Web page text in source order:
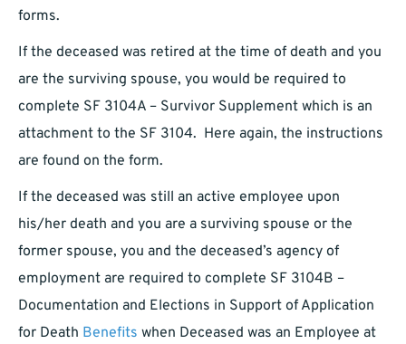
forms.
If the deceased was retired at the time of death and you
are the surviving spouse, you would be required to
complete SF 3104A – Survivor Supplement which is an
attachment to the SF 3104. Here again, the instructions
are found on the form.
If the deceased was still an active employee upon
his/her death and you are a surviving spouse or the
former spouse, you and the deceased’s agency of
employment are required to complete SF 3104B –
Documentation and Elections in Support of Application
for Death Benefits when Deceased was an Employee at